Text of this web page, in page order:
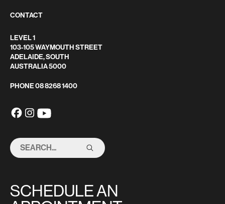
CONTACT
LEVEL 1
103-105 WAYMOUTH STREET
ADELAIDE, SOUTH
AUSTRALIA 5000
PHONE08 8268 1400
SEARCH
THIS
SCHEDULE AN